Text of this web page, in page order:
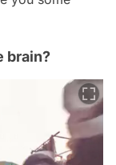
brain?